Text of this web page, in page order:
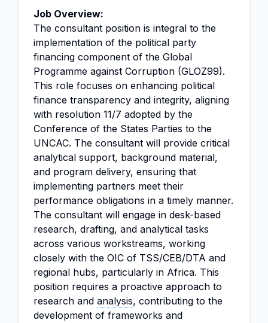
Job Overview:
The consultant position is integral to the
implementation of the political party
financing component of the Global
Programme against Corruption (GLOZ99).
This role focuses on enhancing political
finance transparency and integrity, aligning
with resolution 11/7 adopted by the
Conference of the States Parties to the
UNCAC. The consultant will provide critical
analytical support, background material,
and program delivery, ensuring that
implementing partners meet their
performance obligations in a timely manner.
The consultant will engage in desk-based
research, drafting, and analytical tasks
across various workstreams, working
closely with the OIC of TSS/CEB/DTA and
regional hubs, particularly in Africa. This
position requires a proactive approach to
research and analysis, contributing to the
development of frameworks and